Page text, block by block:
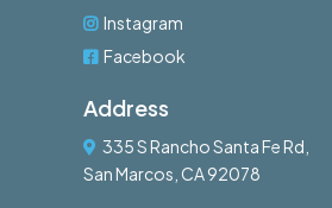
Instagram
Facebook
Address
335 S Rancho Santa Fe Rd,
San Marcos, CA 92078